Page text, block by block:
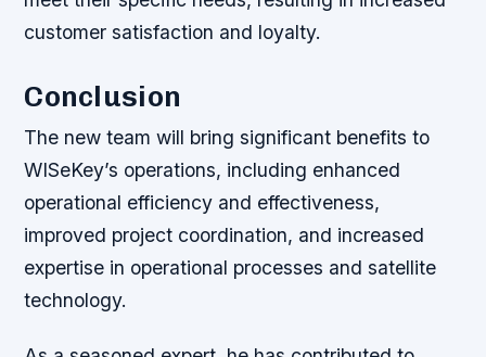
customer satisfaction and loyalty.
Conclusion
The new team will bring significant benefits to
WISeKey’s operations, including enhanced
operational efficiency and effectiveness,
improved project coordination, and increased
expertise in operational processes and satellite
technology.